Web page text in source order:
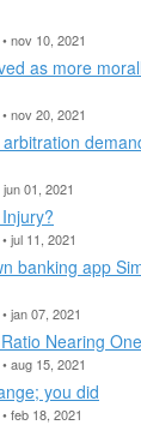
nov 10, 2021
as more
nov 20, 2021
01, 2021
jul 11, 2021
banking app
jan 07, 2021
Nearing One
aug 15, 2021
you did
feb 18, 2021